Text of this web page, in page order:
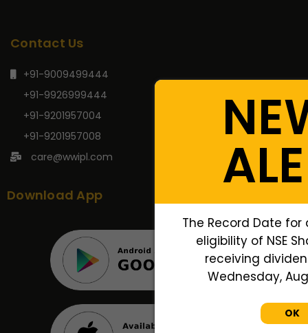
Contact Us
+91-9009499444
+91-9926999444
+91-9201957004
+91-9201957008
care@wwipl.com
Download App
The Record Date
eligibility of NSE
receiving
Wednesday,
OK